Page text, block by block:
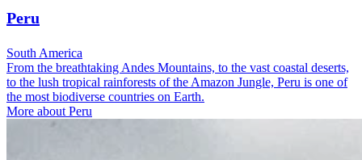
Peru
South America
From the breathtaking Andes Mountains, to the vast coastal deserts,
to the lush tropical rainforests of the Amazon Jungle, Peru is one of
the most biodiverse countries on Earth.
More about Peru